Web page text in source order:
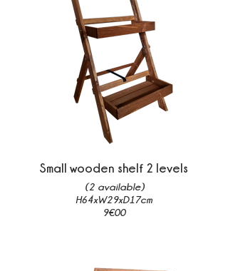
Small wooden shelf 2 levels
(2 available)
H64xW29xD17cm
9€00